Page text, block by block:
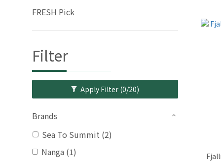
FRESH Pick
Filter
Apply Filter (0/20)
Brands
Sea To Summit (2)
Nanga (1)